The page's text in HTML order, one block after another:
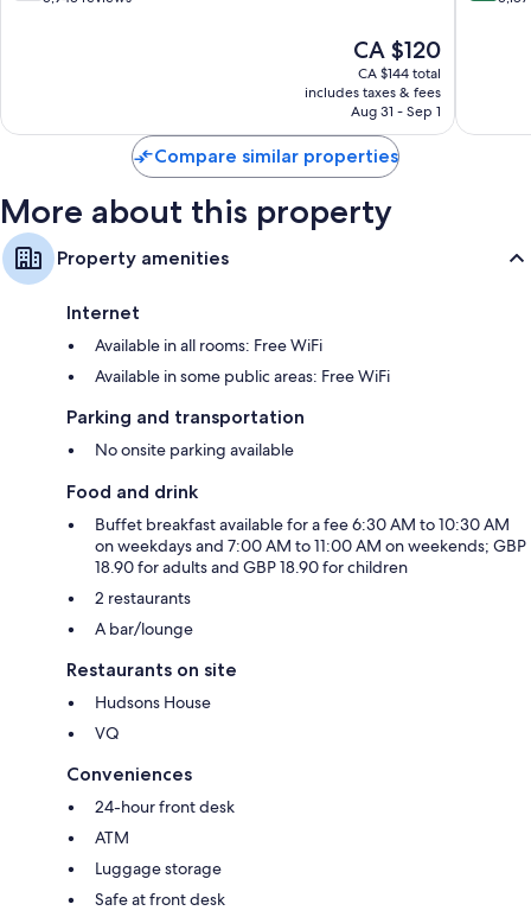
The
price
is
CA $120
CA $120
CA $144 total
includes taxes & fees
Aug 31 - Sep 1
Compare similar properties
More about this property
Property amenities
Internet
Available in all rooms: Free WiFi
Available in some public areas: Free WiFi
Parking and transportation
No onsite parking available
Food and drink
Buffet breakfast available for a fee 6:30 AM to 10:30 AM
on weekdays and 7:00 AM to 11:00 AM on weekends; GBP
18.90 for adults and GBP 18.90 for children
2 restaurants
A bar/lounge
Restaurants on site
Hudsons House
VQ
Conveniences
24-hour front desk
ATM
Luggage storage
Safe at front desk